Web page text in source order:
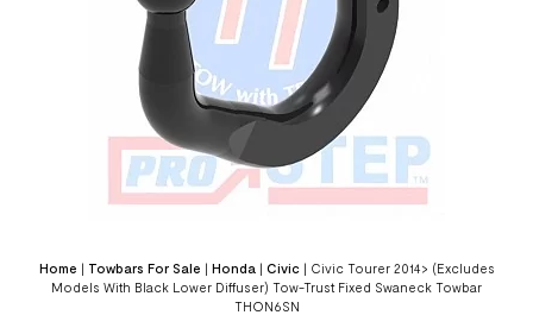
Home | Towbars For Sale | Honda| Civic| Civic Tourer 2014> (Excludes
Models With Black Lower Diffuser) Tow-Trust Fixed Swaneck Towbar
THON6SN